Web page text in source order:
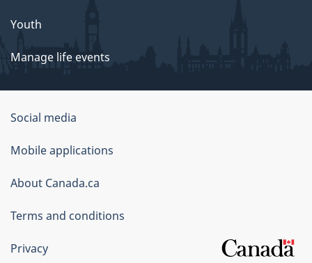
Youth
Manage life events
Government
of
Canada
Corporate
Social media
Mobile applications
About Canada.ca
Terms and conditions
Privacy